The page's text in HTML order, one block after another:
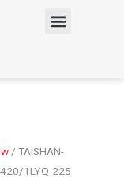
Menu
/ TAISHAN-
1LYQ-225